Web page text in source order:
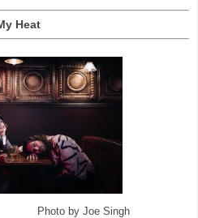
Heat
Photo by Joe Singh